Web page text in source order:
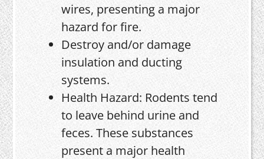
wires, presenting a major
hazard for fire.
Destroy and/or damage
insulation and ducting
systems.
Health Hazard: Rodents tend
to leave behind urine and
feces. These substances
present a major health